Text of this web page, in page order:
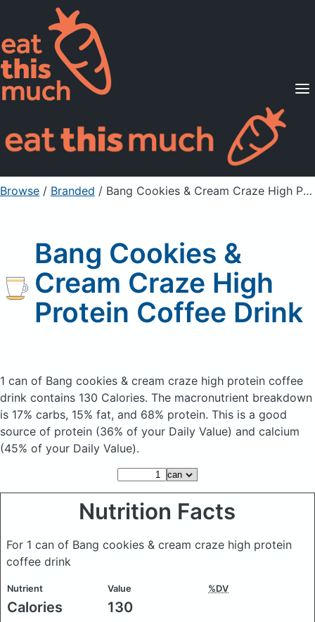
Supported Diets
Pricing
For Professionals
Sign Up Already a member? Sign in
Browse / Branded / Bang Cookies & Cream Craze High Protein Coffee Drink
Bang Cookies &
Cream Craze High
Protein Coffee Drink
1 can of Bang cookies & cream craze high protein coffee
drink contains 130 Calories. The macronutrient breakdown
is 17% carbs, 15% fat, and 68% protein. This is a good
source of protein (36% of your Daily Value) and calcium
(45% of your Daily Value).
Nutrition Facts
For 1 can of Bang cookies & cream craze high protein
coffee drink
Nutrient Value %DV
Calories 130